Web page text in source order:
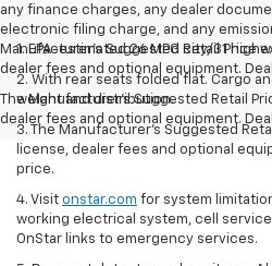
any finance charges, any dealer
electronic filing charge, and any
Manufacturer's Suggested Retail Price
dealer fees and optional equipment.
The Manufacturer's Suggested Retail
dealer fees and optional equipment.
1. EPA-estimated 26 MPG city/31
2. With rear seats folded flat. Cargo
weight and distribution.
3. The Manufacturer’s Suggested
license, dealer fees and optional
price.
4. Visit onstar.com for system
working electrical system, cell service
OnStar links to emergency services.